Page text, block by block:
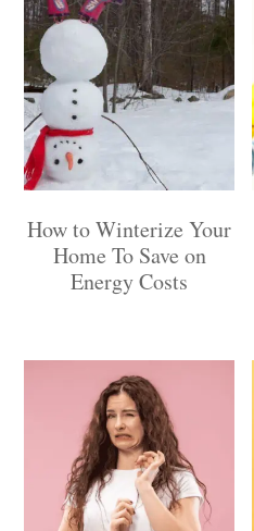
How to Winterize Your
Home To Save on
Energy Costs